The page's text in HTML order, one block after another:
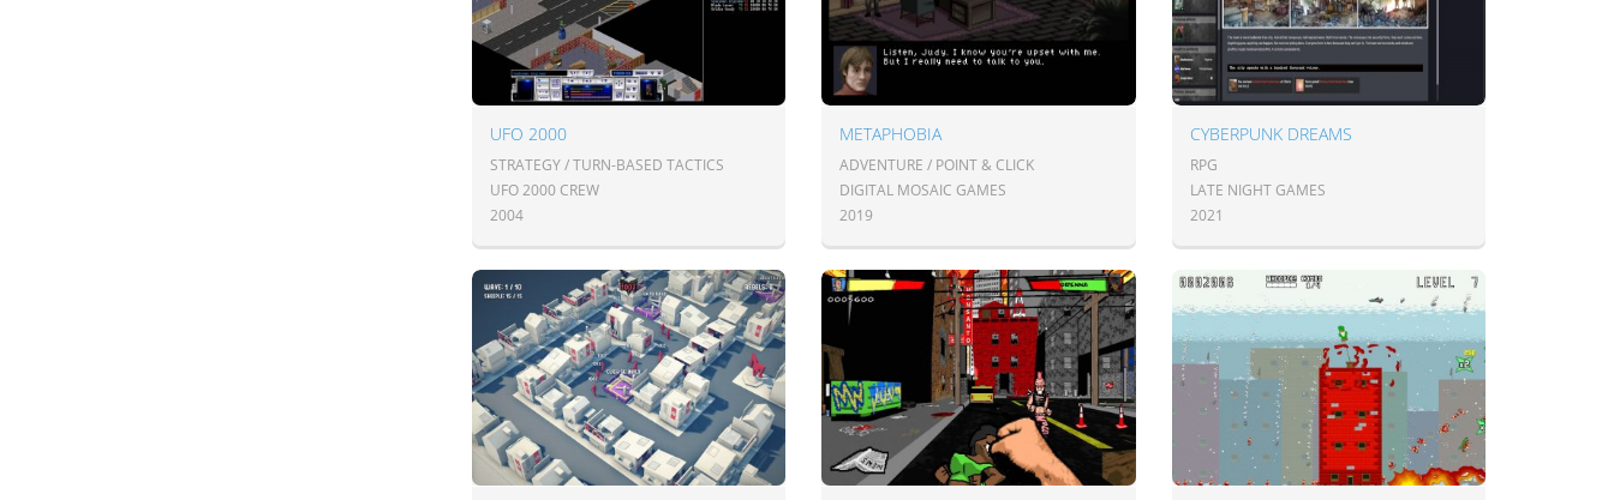
UFO 2000
STRATEGY / TURN-BASED TACTICS
UFO 2000 CREW
2004
METAPHOBIA
ADVENTURE / POINT & CLICK
DIGITAL MOSAIC GAMES
2019
CYBERPUNK DREAMS
RPG
LATE NIGHT GAMES
2021